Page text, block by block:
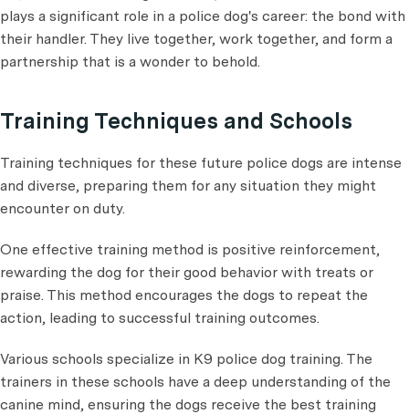
plays a significant role in a police dog's career: the bond with
their handler. They live together, work together, and form a
partnership that is a wonder to behold.
Training Techniques and Schools
Training techniques for these future police dogs are intense
and diverse, preparing them for any situation they might
encounter on duty.
One effective training method is positive reinforcement,
rewarding the dog for their good behavior with treats or
praise. This method encourages the dogs to repeat the
action, leading to successful training outcomes.
Various schools specialize in K9 police dog training. The
trainers in these schools have a deep understanding of the
canine mind, ensuring the dogs receive the best training